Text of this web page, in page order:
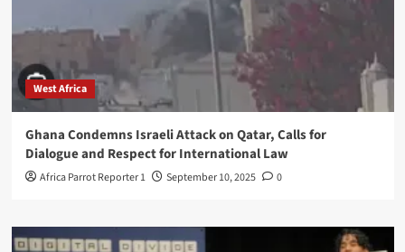
West Africa
Ghana Condemns Israeli Attack on Qatar, Calls for
Dialogue and Respect for International Law
Africa Parrot Reporter 1 September 10, 2025 0